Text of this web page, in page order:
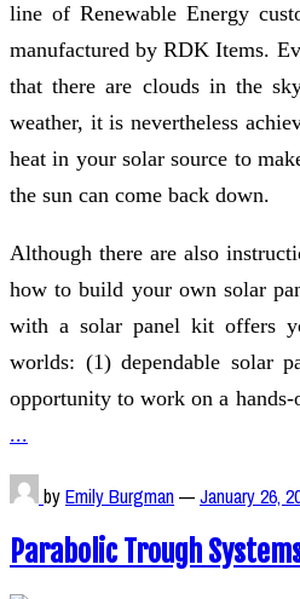
line of Renewable Energy
manufactured by RDK Items.
that there are clouds in the
weather, it is nevertheless
heat in your solar source to
the sun can come back down.
Although there are also
how to build your own solar
with a solar panel kit offers
worlds: (1) dependable solar
opportunity to work on a
...
byEmily Burgman—January 26,
Parabolic Trough